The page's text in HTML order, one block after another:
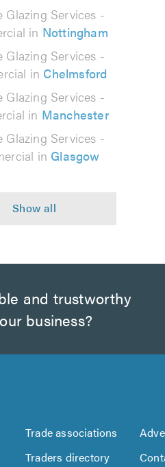
Glazing Services -
in Nottingham
Glazing Services -
in Chelmsford
Glazing Services -
in Manchester
Glazing Services -
in Glasgow
and trustworthy
business?
Trade associations
Traders directory